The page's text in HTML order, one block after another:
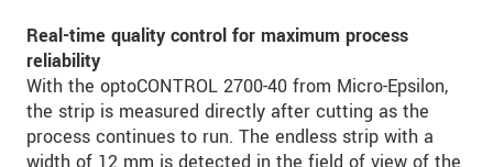
Real-time quality control for maximum process
reliability
With the optoCONTROL 2700-40 from Micro-Epsilon,
the strip is measured directly after cutting as the
process continues to run. The endless strip with a